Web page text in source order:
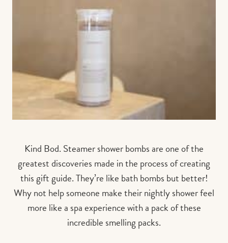
Kind Bod. Steamer shower bombs are one of the
greatest discoveries made in the process of creating
this gift guide. They’re like bath bombs but better!
Why not help someone make their nightly shower feel
more like a spa experience with a pack of these
incredible smelling packs.